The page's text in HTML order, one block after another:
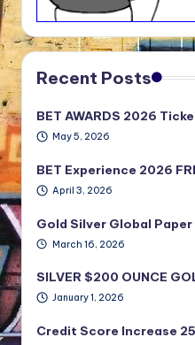
Recent Posts
BET AWARDS 2026
May 5, 2026
BET Experience 2026
April 3, 2026
Gold Silver Global
March 16, 2026
SILVER $200 OUNCE
January 1, 2026
Credit Score Increase